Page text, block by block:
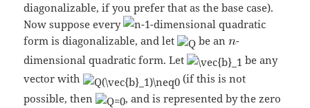
diagonalizable, if you prefer that as the base case).
Now suppose every
-dimensional quadratic
form is diagonalizable, and let
be an -
dimensional quadratic form. Let
be any
vector with
(if this is not
possible, then
, and is represented by the zero